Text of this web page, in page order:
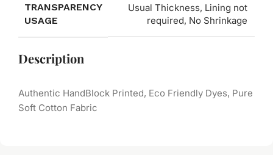
TRANSPARENCY
USAGE
Usual Thickness, Lining not
required, No Shrinkage
Description
Authentic HandBlock Printed, Eco Friendly Dyes, Pure
Soft Cotton Fabric